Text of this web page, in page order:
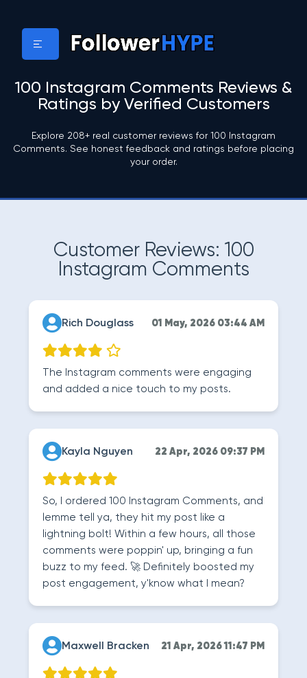
100 Instagram Comments Reviews &
Ratings by Verified Customers
Explore 208+ real customer reviews for 100 Instagram
Comments. See honest feedback and ratings before placing
your order.
Customer Reviews: 100
Instagram Comments
Rich Douglass 01 May, 2026 03:44 AM
The Instagram comments were engaging
and added a nice touch to my posts.
Kayla Nguyen 22 Apr, 2026 09:37 PM
So, I ordered 100 Instagram Comments, and
lemme tell ya, they hit my post like a
lightning bolt! Within a few hours, all those
comments were poppin' up, bringing a fun
buzz to my feed. 🚀 Definitely boosted my
post engagement, y'know what I mean?
Maxwell Bracken 21 Apr, 2026 11:47 PM